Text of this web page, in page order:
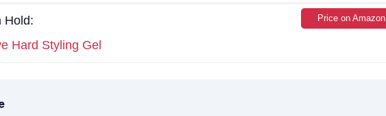
Hold:
Hard Styling Gel
Price on Amazon